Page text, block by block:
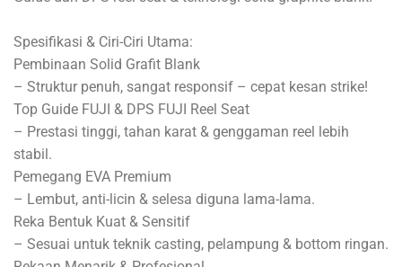
Spesifikasi & Ciri-Ciri Utama:
Pembinaan Solid Grafit Blank
– Struktur penuh, sangat responsif – cepat kesan strike!
Top Guide FUJI & DPS FUJI Reel Seat
– Prestasi tinggi, tahan karat & genggaman reel lebih
stabil.
Pemegang EVA Premium
– Lembut, anti-licin & selesa diguna lama-lama.
Reka Bentuk Kuat & Sensitif
– Sesuai untuk teknik casting, pelampung & bottom ringan.